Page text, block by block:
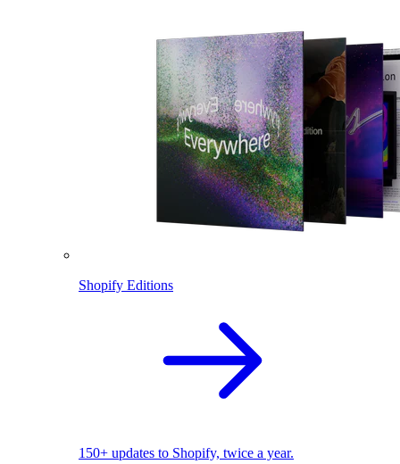
Shopify Editions
150+ updates to Shopify, twice a year.